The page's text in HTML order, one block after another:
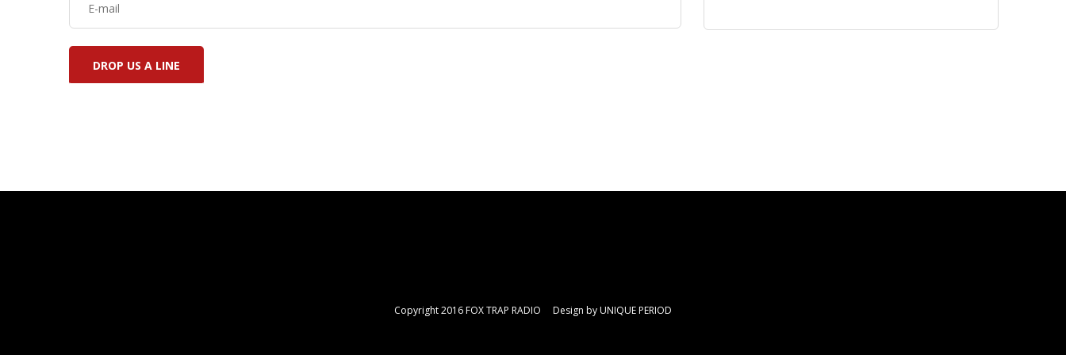
Copyright 2016 FOX TRAP RADIO Design byUNIQUE PERIOD